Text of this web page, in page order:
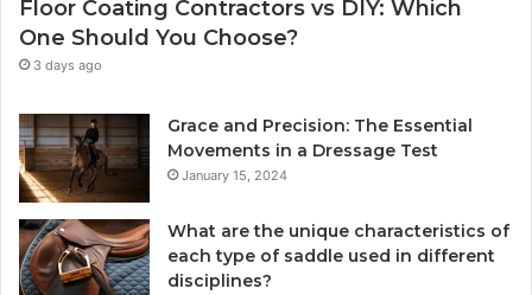
Floor Coating Contractors vs DIY: Which
One Should You Choose?
3 days ago
Grace and Precision: The Essential
Movements in a Dressage Test
January 15, 2024
What are the unique characteristics of
each type of saddle used in different
disciplines?